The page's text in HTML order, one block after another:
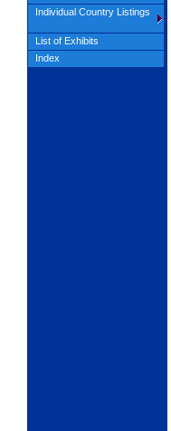
Individual Country Listings
List of Exhibits
Index